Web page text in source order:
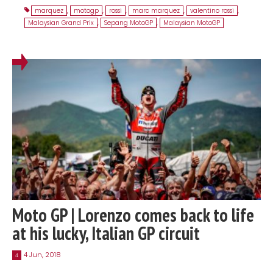
marquez , motogp , rossi , marc marquez , valentino rossi ,
Malaysian Grand Prix , Sepang MotoGP , Malaysian MotoGP
Moto GP | Lorenzo comes back to life
at his lucky, Italian GP circuit
4 4 Jun, 2018